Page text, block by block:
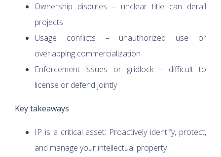
Ownership disputes – unclear title can derail
projects
Usage conflicts – unauthorized use or
overlapping commercialization
Enforcement issues or gridlock – difficult to
license or defend jointly
Key takeaways
IP is a critical asset: Proactively identify, protect,
and manage your intellectual property